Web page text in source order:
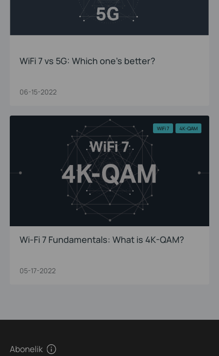
WiFi 7 vs 5G: Which one’s better?
06-15-2022
WiFi 7 4K-QAM
Wi-Fi 7 Fundamentals: What is 4K-QAM?
05-17-2022
Abonelik